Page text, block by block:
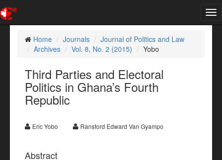
Home
Journals
Journal of Politics and Law
Archives
Vol. 8, No. 2 (2015) Yobo
Third Parties and Electoral
Politics in Ghana’s Fourth
Republic
Eric Yobo Ransford Edward Van Gyampo
Abstract